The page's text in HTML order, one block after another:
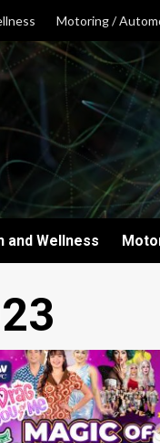
Motoring /
and Wellness